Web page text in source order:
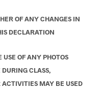
OF ANY CHANGES IN
DECLARATION
OF ANY PHOTOS
CLASS,
MAY BE USED